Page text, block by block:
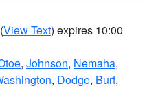
(View Text) expires 10:00
, Johnson, Nemaha,
, Dodge, Burt,